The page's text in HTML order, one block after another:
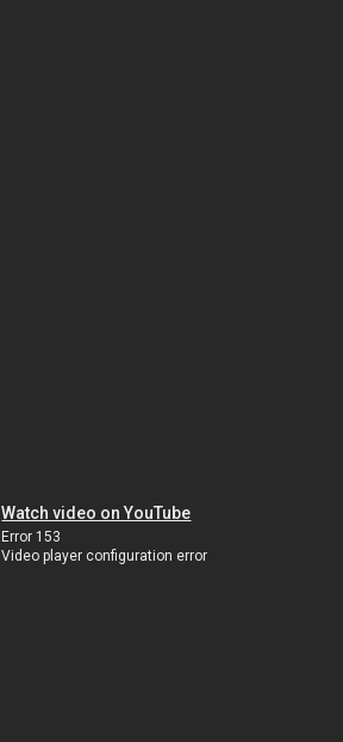
Watch video on YouTube
Error 153
Video player configuration error